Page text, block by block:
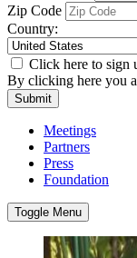
Zip Code
Country:
Click here to sign
By clicking here you
Submit
Meetings
Partners
Press
Foundation
Toggle Menu